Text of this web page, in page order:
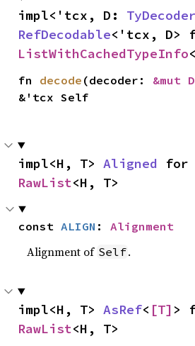
impl<'tcx, D: TyDecoder
RefDecodable
ListWithCachedTypeInfo<
fn decode (decoder: &mut D
&'tcx Self
impl<H, T> Aligned
RawList<H, T>
const ALIGN : Alignment
Alignment of Self.
impl<H, T> AsRef< [T]
RawList<H, T>